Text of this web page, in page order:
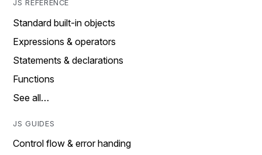
JS REFERENCE
Standard built-in objects
Expressions & operators
Statements & declarations
Functions
See all…
JS GUIDES
Control flow & error handing